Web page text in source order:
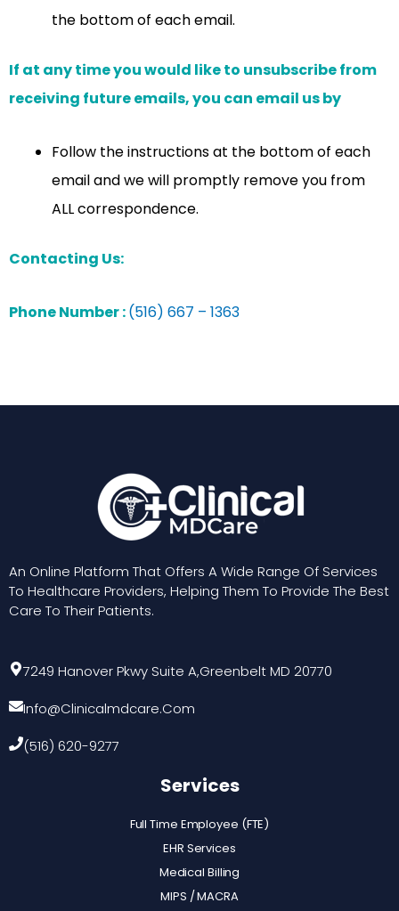
the bottom of each email.
If at any time you would like to unsubscribe from
receiving future emails, you can email us by
Follow the instructions at the bottom of each
email and we will promptly remove you from
ALL correspondence.
Contacting Us:
Phone Number :(516) 667 – 1363
An Online Platform That Offers A Wide Range Of Services
To Healthcare Providers, Helping Them To Provide The Best
Care To Their Patients.
7249 Hanover Pkwy Suite A,Greenbelt MD 20770
Info@clinicalmdcare.com
(516) 620-9277
Services
Full Time Employee (FTE)
EHR Services
Medical Billing
MIPS / MACRA